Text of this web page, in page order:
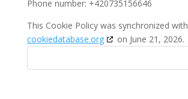
Phone number: +420735156646
This Cookie Policy was synchronized with
cookiedatabase.org
on June 21, 2026.